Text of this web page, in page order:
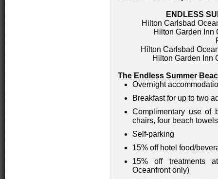
ENDLESS
Hilton Carlsbad
Hilton Garden Inn
Hilton Carlsbad
Hilton Garden Inn
The Endless Summer
Overnight
Breakfast for up to two
Complimentary use of
chairs, four beach
Self-parking
15% off hotel food/
15% off treatments
Oceanfront only)